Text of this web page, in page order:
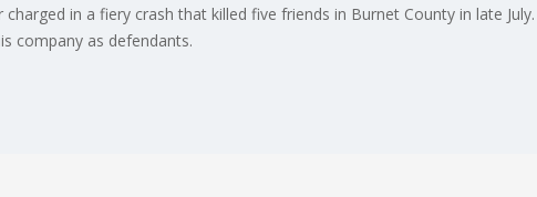
in a fiery crash that killed five friends in Burnet County in late
company as defendants.